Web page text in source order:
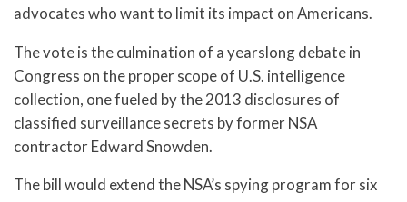
advocates who want to limit its impact on Americans.
The vote is the culmination of a yearslong debate in
Congress on the proper scope of U.S. intelligence
collection, one fueled by the 2013 disclosures of
classified surveillance secrets by former NSA
contractor Edward Snowden.
The bill would extend the NSA’s spying program for six